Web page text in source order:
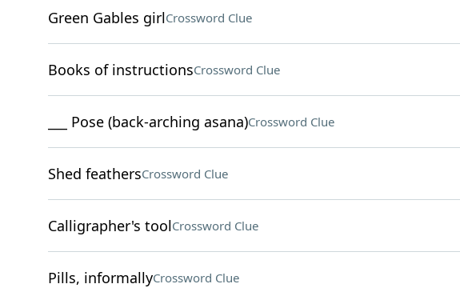
Green Gables girlCrossword Clue
Books of instructionsCrossword Clue
___ Pose (back-arching asana)Crossword Clue
Shed feathersCrossword Clue
Calligrapher's toolCrossword Clue
Pills, informallyCrossword Clue